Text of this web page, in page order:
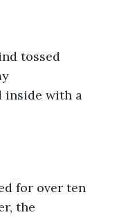
tossed
inside with a
for over ten
the